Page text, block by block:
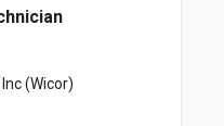
(Wicor)